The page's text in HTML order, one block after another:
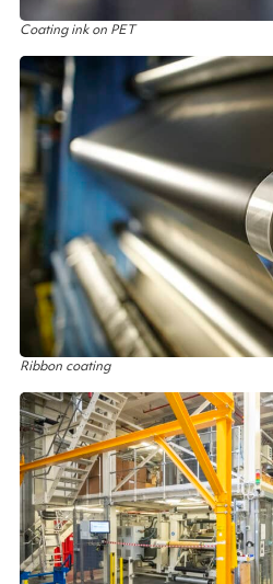
Coating ink on PET
Ribbon coating